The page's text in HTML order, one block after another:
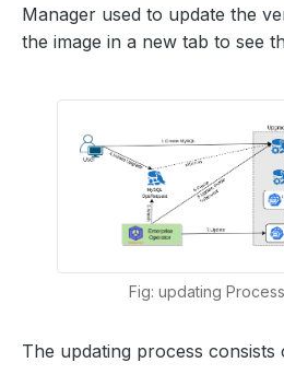
Manager used to update the
the image in a new tab to see
Fig: updating
The updating process